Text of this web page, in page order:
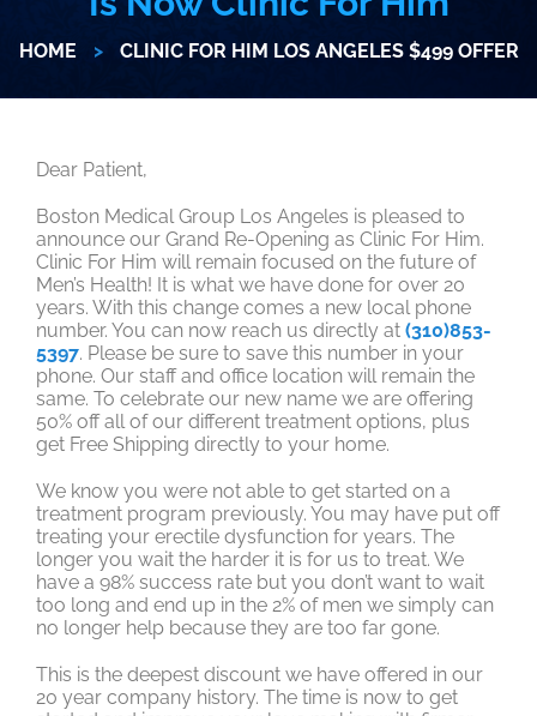
HOME > CLINIC FOR HIM LOS ANGELES $499 OFFER
Dear Patient,
Boston Medical Group Los Angeles is pleased to
announce our Grand Re-Opening as Clinic For Him.
Clinic For Him will remain focused on the future of
Men’s Health! It is what we have done for over 20
years. With this change comes a new local phone
number. You can now reach us directly at (310)853-
5397. Please be sure to save this number in your
phone. Our staff and office location will remain the
same. To celebrate our new name we are offering
50% off all of our different treatment options, plus
get Free Shipping directly to your home.
We know you were not able to get started on a
treatment program previously. You may have put off
treating your erectile dysfunction for years. The
longer you wait the harder it is for us to treat. We
have a 98% success rate but you don’t want to wait
too long and end up in the 2% of men we simply can
no longer help because they are too far gone.
This is the deepest discount we have offered in our
20 year company history. The time is now to get